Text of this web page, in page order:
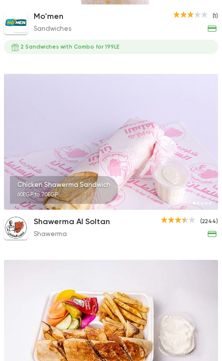
(1)
Mo'men
Sandwiches
2 Sandwiches with Combo for 199LE
Chicken Shawerma Sandwich
60EGP to 70EGP
(2244)
Shawerma Al Soltan
Shawerma